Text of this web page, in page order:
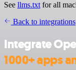
See llms.txt for all
Back to integrations
Integrate
1000+ apps